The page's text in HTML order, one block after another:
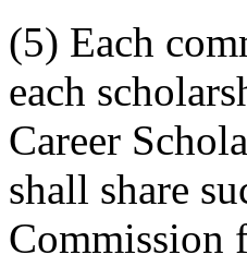
(5) Each
each
Career
shall share
Commission